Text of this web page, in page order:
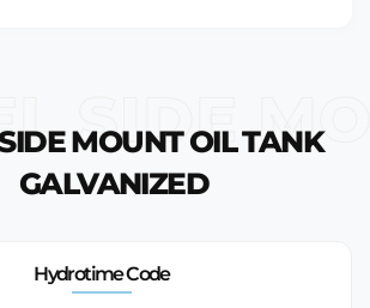
SIDE
MOUNT OIL TANK
GALVANIZED
Hydrotime Code